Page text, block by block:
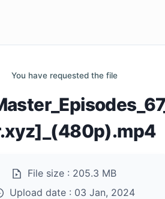
You have requested the file
File size : 205.3 MB
Upload date : 03 Jan, 2024